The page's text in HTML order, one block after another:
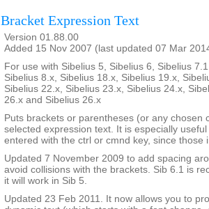
Bracket Expression Text
Version 01.88.00
Added 15 Nov 2007 (last updated 07 Mar
For use with Sibelius 5, Sibelius 6, Sibelius
Sibelius 8.x, Sibelius 18.x, Sibelius 19.x,
Sibelius 22.x, Sibelius 23.x, Sibelius 24.x,
26.x and Sibelius 26.x
Puts brackets or parentheses (or any chosen
selected expression text. It is especially
entered with the ctrl or cmnd key, since those
Updated 7 November 2009 to add spacing
avoid collisions with the brackets. Sib 6.1 is
it will work in Sib 5.
Updated 23 Feb 2011. It now allows you to